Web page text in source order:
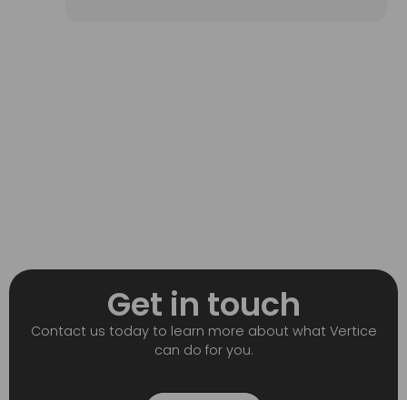
Get in touch
Contact us today to learn more about what Vertice
can do for you.